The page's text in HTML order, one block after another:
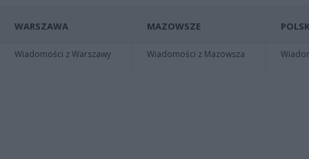
WARSZAWA
Wiadomości z Warszawy
MAZOWSZE
Wiadomości z Mazowsza